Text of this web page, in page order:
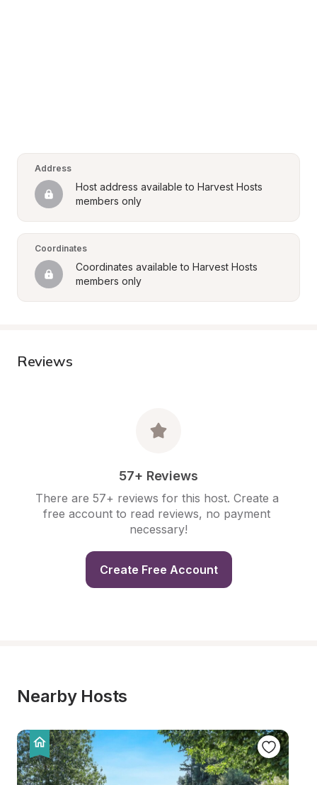
Address
Host address available to Harvest Hosts
members only
Coordinates
Coordinates available to Harvest Hosts
members only
Reviews
57+ Reviews
There are 57+ reviews for this host. Create a
free account to read reviews, no payment
necessary!
Create Free Account
Nearby Hosts